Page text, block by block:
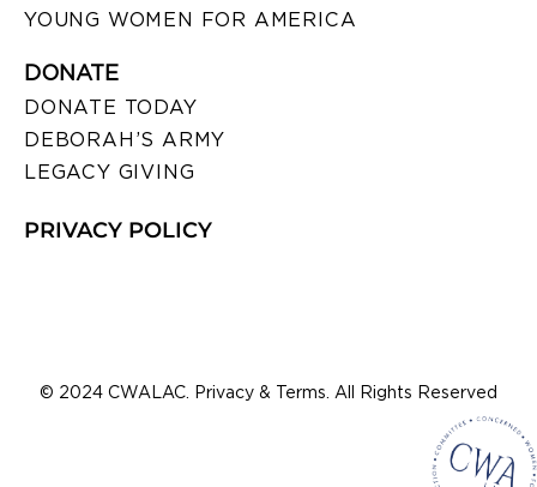
YOUNG WOMEN FOR AMERICA
DONATE
DONATE TODAY
DEBORAH’S ARMY
LEGACY GIVING
PRIVACY POLICY
© 2024 CWALAC. Privacy & Terms. All Rights Reserved